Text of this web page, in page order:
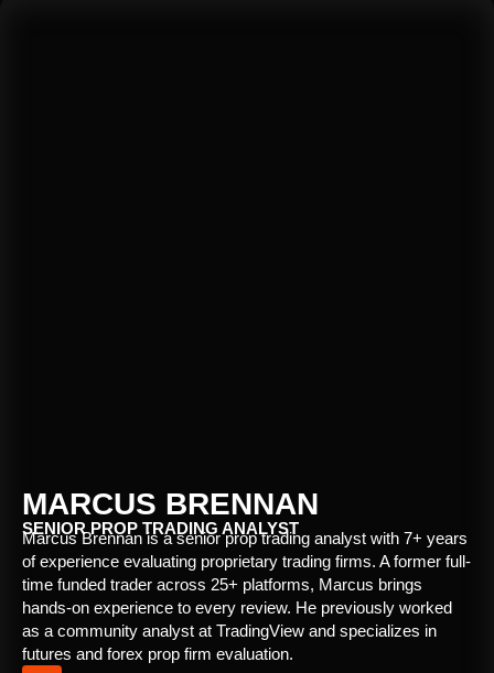
MARCUS BRENNAN
SENIOR PROP TRADING ANALYST
Marcus Brennan is a senior prop trading analyst with 7+ years
of experience evaluating proprietary trading firms. A former full-
time funded trader across 25+ platforms, Marcus brings
hands-on experience to every review. He previously worked
as a community analyst at TradingView and specializes in
futures and forex prop firm evaluation.